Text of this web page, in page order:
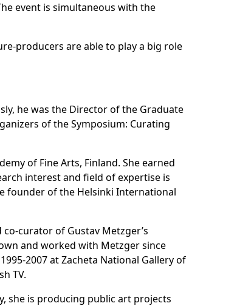
event is simultaneous with the
producers are able to play a big role
he was the Director of the Graduate
of the Symposium: Curating
of Fine Arts, Finland. She earned
interest and field of expertise is
founder of the Helsinki International
curator of Gustav Metzger’s
and worked with Metzger since
2007 at Zacheta National Gallery of
TV.
she is producing public art projects